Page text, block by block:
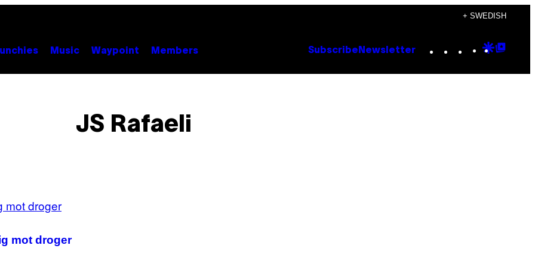
+ SWEDISH
Music Waypoint Members Subscribe Newsletter Instagram
TikTok
YouTube
Google
JS Rafaeli
mot droger